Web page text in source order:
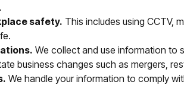
safety. This includes using CCTV,
We collect and use information to
business changes such as mergers,
We handle your information to comply